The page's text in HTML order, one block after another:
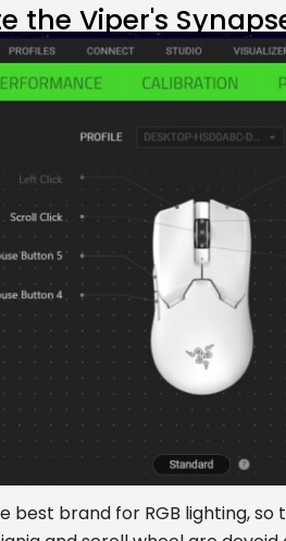
the Viper's
best brand for RGB lighting, so